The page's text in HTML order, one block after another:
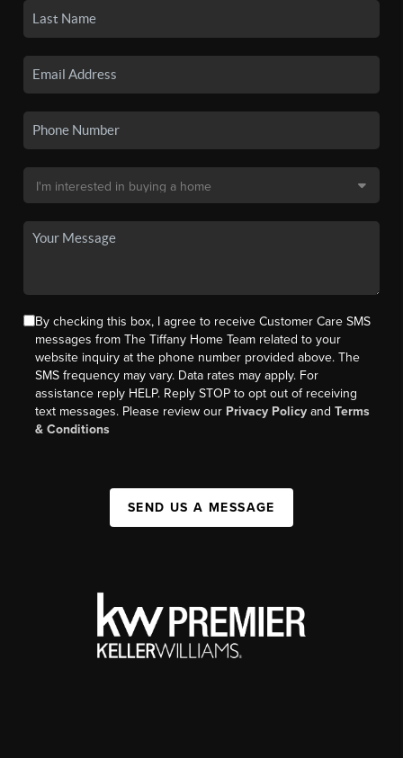
By checking this box, I agree to receive Customer Care SMS
messages from The Tiffany Home Team related to your
website inquiry at the phone number provided above. The
SMS frequency may vary. Data rates may apply. For
assistance reply HELP. Reply STOP to opt out of receiving
text messages. Please review our Privacy Policy andTerms
& Conditions
SEND US A MESSAGE